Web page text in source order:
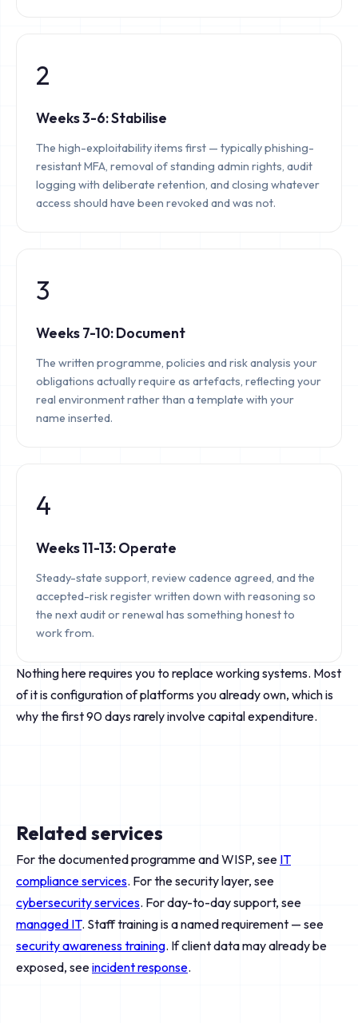
2
Weeks 3-6: Stabilise
The high-exploitability items first — typically phishing-
resistant MFA, removal of standing admin rights, audit
logging with deliberate retention, and closing whatever
access should have been revoked and was not.
3
Weeks 7-10: Document
The written programme, policies and risk analysis your
obligations actually require as artefacts, reflecting your
real environment rather than a template with your
name inserted.
4
Weeks 11-13: Operate
Steady-state support, review cadence agreed, and the
accepted-risk register written down with reasoning so
the next audit or renewal has something honest to
work from.
Nothing here requires you to replace working systems. Most
of it is configuration of platforms you already own, which is
why the first 90 days rarely involve capital expenditure.
Related services
For the documented programme and WISP, see IT
compliance services. For the security layer, see
cybersecurity services. For day-to-day support, see
managed IT. Staff training is a named requirement — see
security awareness training. If client data may already be
exposed, seeincident response.